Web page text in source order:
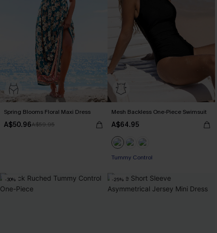
Spring Blooms Floral Maxi Dress
A$50.96A$59.95
Mesh Backless One-Piece Swimsuit
A$64.95
Tummy Control
-30% -25%